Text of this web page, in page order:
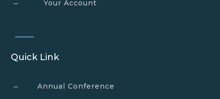
K Your Account
Quick Link
K Annual Conference